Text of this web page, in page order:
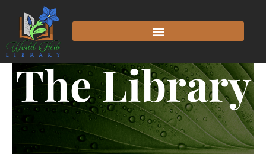
The Library